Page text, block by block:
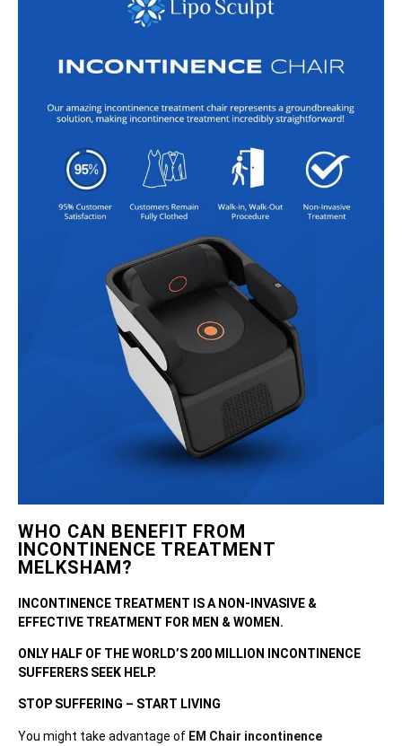
WHO CAN BENEFIT FROM
INCONTINENCE TREATMENT
MELKSHAM?
INCONTINENCE TREATMENT IS A NON-INVASIVE &
EFFECTIVE TREATMENT FOR MEN & WOMEN.
ONLY HALF OF THE WORLD’S 200 MILLION INCONTINENCE
SUFFERERS SEEK HELP.
STOP SUFFERING – START LIVING
You might take advantage of EM Chair incontinence